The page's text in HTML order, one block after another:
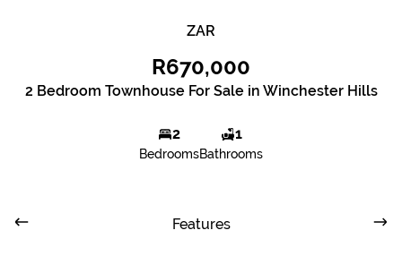
ZAR
R670,000
2 Bedroom Townhouse For Sale in Winchester Hills
2
Bedrooms
1
Bathrooms
Features